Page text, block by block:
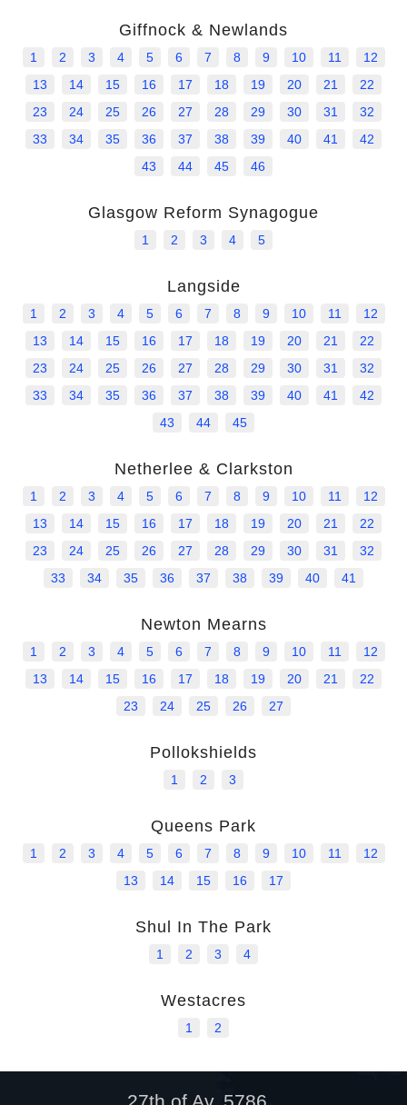
Giffnock & Newlands
1 2 3 4 5 6 7 8 9 10 11
12
13
14 15 16 17 18 19 20 21
22
23
24 25 26 27 28 29 30 31
32
33
34 35 36 37 38 39 40 41
42
43
44 45 46
Glasgow Reform Synagogue
1 2 3 4 5
Langside
1 2 3 4 5 6 7 8 9 10 11
12
13
14 15 16 17 18 19 20 21
22
23
24 25 26 27 28 29 30 31
32
33
34 35 36 37 38 39 40 41
42
43
44 45
Netherlee & Clarkston
1 2 3 4 5 6 7 8 9 10 11
12
13
14 15 16 17 18 19 20 21
22
23
24 25 26 27 28 29 30 31
32
33
34 35 36 37 38 39 40 41
Newton Mearns
1 2 3 4 5 6 7 8 9 10 11
12
13
14 15 16 17 18 19 20 21
22
23
24 25 26 27
Pollokshields
1 2 3
Queens Park
1 2 3 4 5 6 7 8 9 10 11
12
13
14 15 16 17
Shul In The Park
1 2 3 4
Westacres
1 2